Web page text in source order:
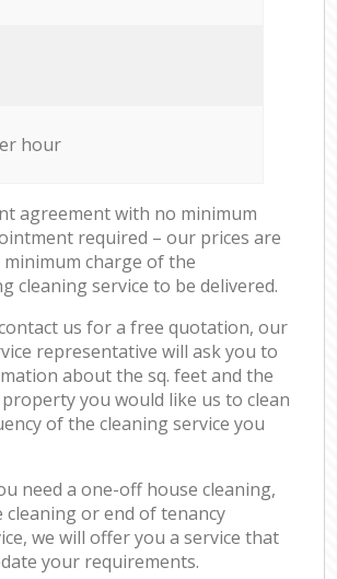
hour
agreement with no minimum
required – our prices are
charge of the
cleaning service to be delivered.
us for a free quotation, our
representative will ask you to
about the sq. feet and the
you would like us to clean
of the cleaning service you
need a one-off house cleaning,
cleaning or end of tenancy
we will offer you a service that
your requirements.